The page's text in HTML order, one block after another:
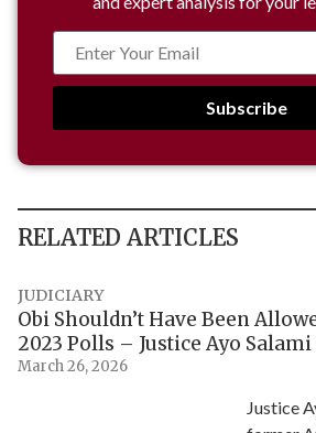
Subscribe
RELATED ARTICLES
JUDICIARY
Obi Shouldn’t Have Been
2023 Polls – Justice Ayo Salami
March 26, 2026
Justice